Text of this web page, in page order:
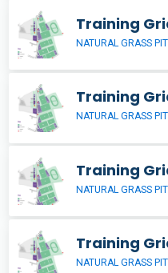
Training
NATURAL GRASS
Training
NATURAL GRASS
Training
NATURAL GRASS
Training
NATURAL GRASS